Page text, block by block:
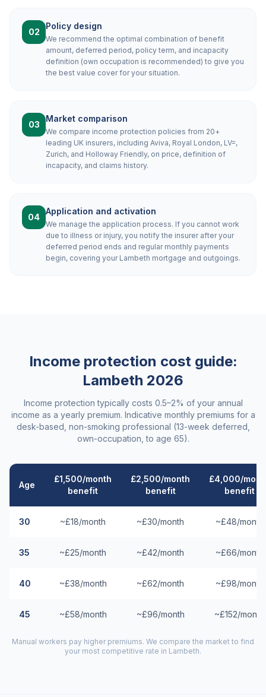
02
Policy design
We recommend the optimal combination of benefit
amount, deferred period, policy term, and incapacity
definition (own occupation is recommended) to give you
the best value cover for your situation.
03
Market comparison
We compare income protection policies from 20+
leading UK insurers, including Aviva, Royal London, LV=,
Zurich, and Holloway Friendly, on price, definition of
incapacity, and claims history.
04
Application and activation
We manage the application process. If you cannot work
due to illness or injury, you notify the insurer after your
deferred period ends and regular monthly payments
begin, covering your Lambeth mortgage and outgoings.
Income protection cost guide:
Lambeth 2026
Income protection typically costs 0.5–2% of your annual
income as a yearly premium. Indicative monthly premiums for a
desk-based, non-smoking professional (13-week deferred,
own-occupation, to age 65).
Age
£1,500/month
benefit
£2,500/month
benefit
£4,000/
benefit
30 ~£18/month ~£30/month ~£48/month
35 ~£25/month ~£42/month ~£66/month
40 ~£38/month ~£62/month ~£98/month
45 ~£58/month ~£96/month ~£152/month
Manual workers pay higher premiums. We compare the market to find
your most competitive rate in Lambeth.